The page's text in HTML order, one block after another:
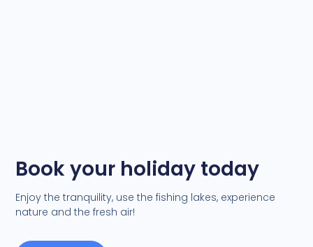
Book your holiday today
Enjoy the tranquility, use the fishing lakes, experience
nature and the fresh air!